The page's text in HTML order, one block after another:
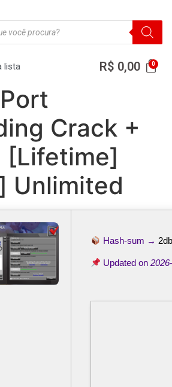
lista R$ 0,00
Crack +
[Lifetime]
Unlimited
Hash-sum →
Updated on